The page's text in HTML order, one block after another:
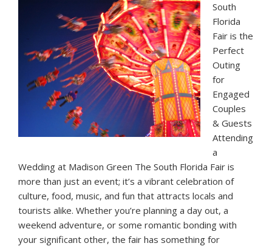
South
Florida
Fair is the
Perfect
Outing
for
Engaged
Couples
& Guests
Attending
a
Wedding at Madison Green The South Florida Fair is
more than just an event; it’s a vibrant celebration of
culture, food, music, and fun that attracts locals and
tourists alike. Whether you’re planning a day out, a
weekend adventure, or some romantic bonding with
your significant other, the fair has something for